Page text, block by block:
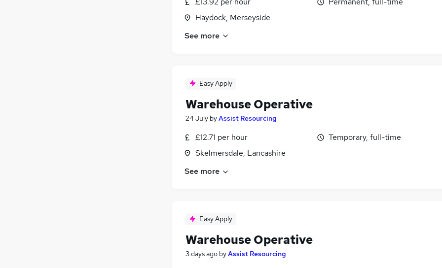
Haydock, Merseyside
See more
Easy Apply
Warehouse Operative
24 July byAssist Resourcing
£12.71 per hour
Skelmersdale, Lancashire
Temporary, full-time
See more
Easy Apply
Warehouse Operative
3 days ago byAssist Resourcing